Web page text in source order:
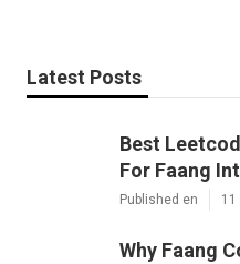
Latest Posts
Best
For Faang
Published en 11
Why Faang